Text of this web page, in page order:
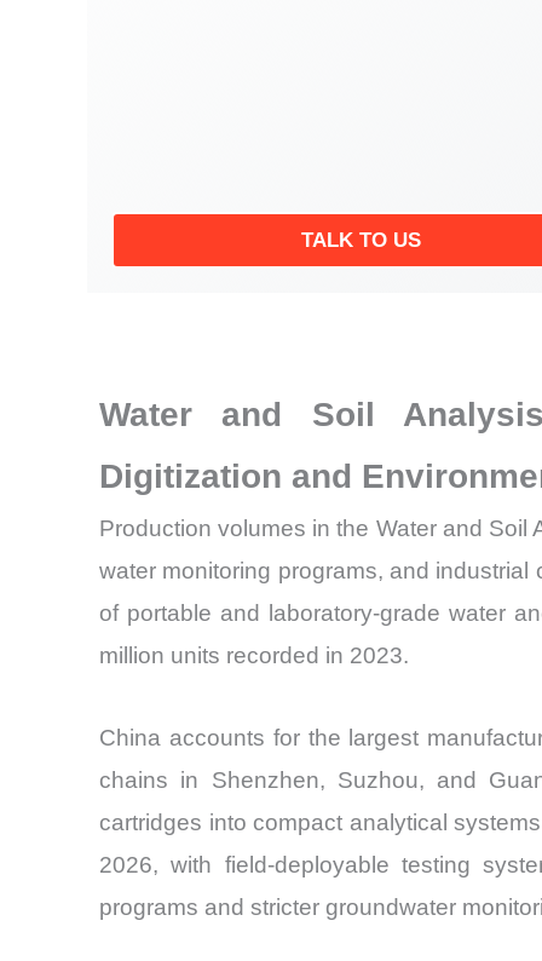
TALK TO US
Water and Soil
Digitization and
Production volumes in the Water and
water monitoring programs, and
of portable and laboratory-grade water
million units recorded in 2023.
China accounts for the largest
chains in Shenzhen, Suzhou, and
cartridges into compact analytical
2026, with field-deployable testing
programs and stricter groundwater